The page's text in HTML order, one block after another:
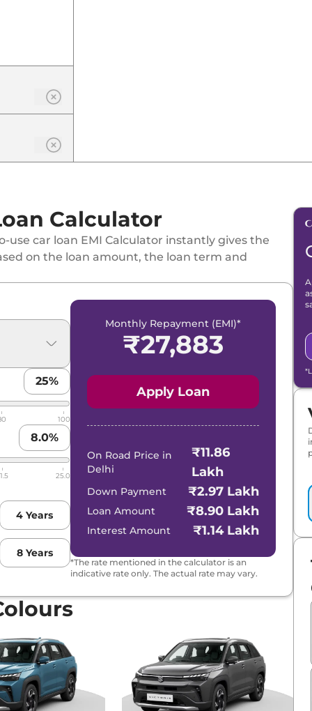
Calculator
car loan EMI Calculator instantly gives the
on the loan amount, the loan term and
25%
100
8.0%
25.0
4 Years
8 Years
Monthly Repayment (EMI)*
₹27,883
Apply Loan
On Road Price in
Delhi
₹11.86
Lakh
Down Payment ₹2.97 Lakh
Loan Amount ₹8.90 Lakh
Interest Amount ₹1.14 Lakh
*The rate mentioned in the calculator is an
indicative rate only. The actual rate may vary.